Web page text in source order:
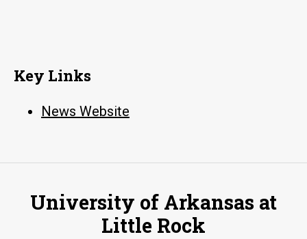
Key Links
News Website
University of Arkansas at
Little Rock